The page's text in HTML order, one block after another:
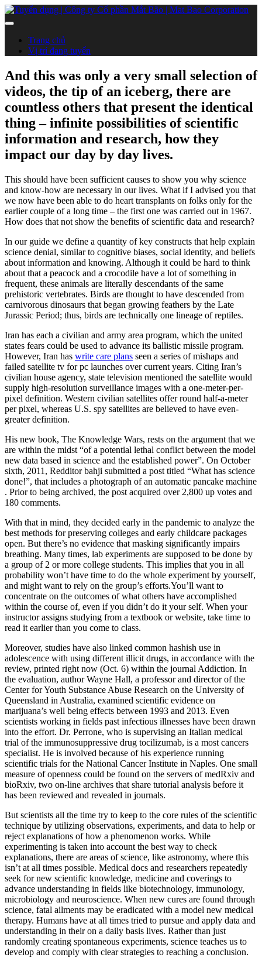
Trang chủ
Vị trí đang tuyển
And this was only a very small selection of
videos, the tip of an iceberg, there are
countless others that present the identical
thing – infinite possibilities of scientific
information and research, how they
impact our day by day lives.
This should have been sufficient causes to show you why science
and know-how are necessary in our lives. What if I advised you that
we now have been able to do heart transplants on folks only for the
earlier couple of a long time – the first one was carried out in 1967.
How does that not show the benefits of scientific data and research?
In our guide we define a quantity of key constructs that help explain
science denial, similar to cognitive biases, social identity, and beliefs
about information and knowing. Although it could be hard to think
about that a peacock and a crocodile have a lot of something in
frequent, these animals are literally descendants of the same
prehistoric vertebrates. Birds are thought to have descended from
carnivorous dinosaurs that began growing feathers by the Late
Jurassic Period; thus, birds are technically one lineage of reptiles.
Iran has each a civilian and army area program, which the united
states fears could be used to advance its ballistic missile program.
However, Iran has write care plans seen a series of mishaps and
failed satellite tv for pc launches over current years. Citing Iran’s
civilian house agency, state television mentioned the satellite would
supply high-resolution surveillance images with a one-meter-per-
pixel definition. Western civilian satellites offer round half-a-meter
per pixel, whereas U.S. spy satellites are believed to have even-
greater definition.
His new book, The Knowledge Wars, rests on the argument that we
are within the midst “of a potential lethal conflict between the model
new data based in science and the established power”. On October
sixth, 2011, Redditor bahji submitted a post titled “What has science
done!”, that includes a photograph of an automatic pancake machine
. Prior to being archived, the post acquired over 2,800 up votes and
180 comments.
With that in mind, they decided early in the pandemic to analyze the
best methods for preserving colleges and early childcare packages
open. But there’s no evidence that masking significantly impairs
breathing. Many times, lab experiments are supposed to be done by
a group of 2 or more college students. This implies that you in all
probability won’t have time to do the whole experiment by yourself,
and might want to rely on the group’s efforts.You’ll want to
concentrate on the outcomes of what others have accomplished
within the course of, even if you didn’t do it your self. When your
instructor assigns studying from a textbook or website, take time to
read it earlier than you come to class.
Moreover, studies have also linked common hashish use in
adolescence with using different illicit drugs, in accordance with the
review, printed right now (Oct. 6) within the journal Addiction. In
the evaluation, author Wayne Hall, a professor and director of the
Center for Youth Substance Abuse Research on the University of
Queensland in Australia, examined scientific evidence on
marijuana’s well being effects between 1993 and 2013. Even
scientists working in fields past infectious illnesses have been drawn
into the effort. Dr. Perrone, who is supervising an Italian medical
trial of the immunosuppressive drug tocilizumab, is a most cancers
specialist. He is involved because of his experience running
scientific trials for the National Cancer Institute in Naples. One small
measure of openness could be found on the servers of medRxiv and
bioRxiv, two on-line archives that share tutorial analysis before it
has been reviewed and revealed in journals.
But scientists all the time try to keep to the core rules of the scientific
technique by utilizing observations, experiments, and data to help or
reject explanations of how a phenomenon works. While
experimenting is taken into account the best way to check
explanations, there are areas of science, like astronomy, where this
isn’t at all times possible. Medical docs and researchers repeatedly
seek for new scientific knowledge, medicine and coverings to
advance understanding in fields like biotechnology, immunology,
microbiology and neuroscience. When new cures are found through
science, fatal ailments may be eradicated with a model new medical
therapy. Humans have at all times tried to pursue and apply data and
understanding in their on a daily basis lives. Rather than just
randomly creating spontaneous experiments, science teaches us to
develop and comply with clear strategies to reaching a conclusion.